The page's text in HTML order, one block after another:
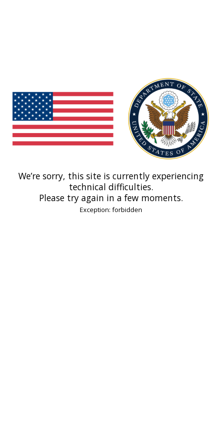
We’re sorry, this site is currently experiencing
technical difficulties.
Please try again in a few moments.
Exception: forbidden